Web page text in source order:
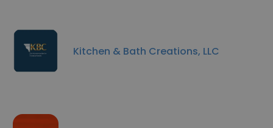
Kitchen & Bath Creations, LLC